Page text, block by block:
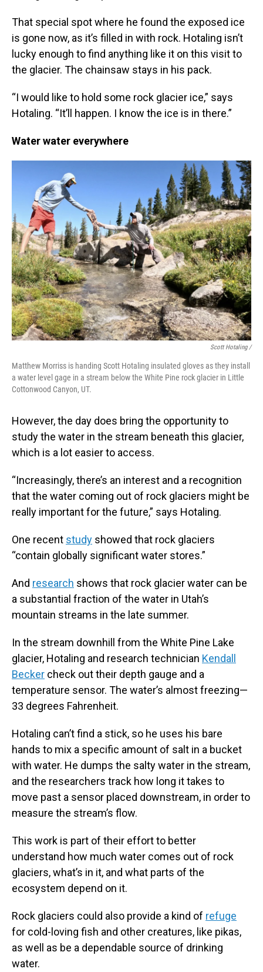
That special spot where he found the exposed ice
is gone now, as it’s filled in with rock. Hotaling isn’t
lucky enough to find anything like it on this visit to
the glacier. The chainsaw stays in his pack.
“I would like to hold some rock glacier ice,” says
Hotaling. “It’ll happen. I know the ice is in there.”
Water water everywhere
Scott Hotaling /
Matthew Morriss is handing Scott Hotaling insulated gloves as they install
a water level gage in a stream below the White Pine rock glacier in Little
Cottonwood Canyon, UT.
However, the day does bring the opportunity to
study the water in the stream beneath this glacier,
which is a lot easier to access.
“Increasingly, there’s an interest and a recognition
that the water coming out of rock glaciers might be
really important for the future,” says Hotaling.
One recent study showed that rock glaciers
“contain globally significant water stores.”
And research shows that rock glacier water can be
a substantial fraction of the water in Utah’s
mountain streams in the late summer.
In the stream downhill from the White Pine Lake
glacier, Hotaling and research technician Kendall
Becker check out their depth gauge and a
temperature sensor. The water’s almost freezing—
33 degrees Fahrenheit.
Hotaling can’t find a stick, so he uses his bare
hands to mix a specific amount of salt in a bucket
with water. He dumps the salty water in the stream,
and the researchers track how long it takes to
move past a sensor placed downstream, in order to
measure the stream’s flow.
This work is part of their effort to better
understand how much water comes out of rock
glaciers, what’s in it, and what parts of the
ecosystem depend on it.
Rock glaciers could also provide a kind of refuge
for cold-loving fish and other creatures, like pikas,
as well as be a dependable source of drinking
water.